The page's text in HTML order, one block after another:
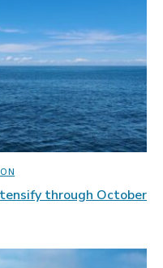
through October